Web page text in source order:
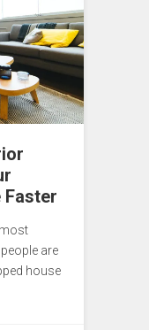
Faster
are
house